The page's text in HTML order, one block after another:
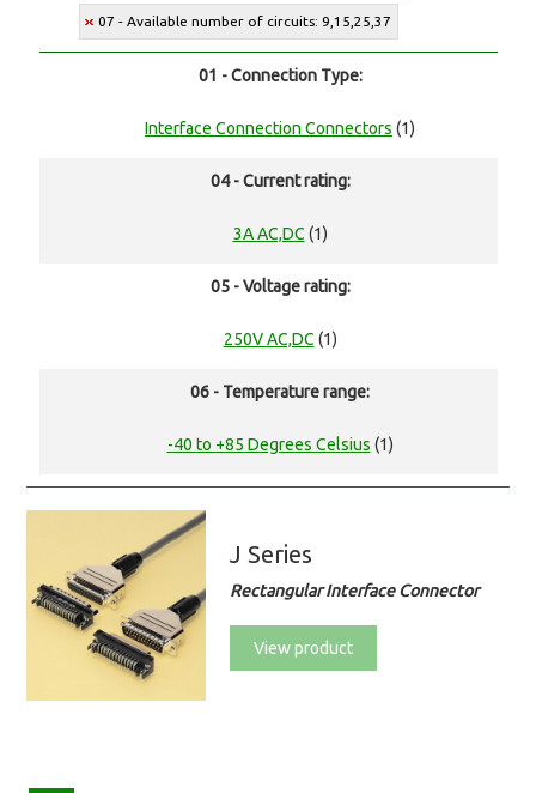
07 - Available number of circuits: 9,15,25,37
01 - Connection Type:
Interface Connection Connectors (1)
04 - Current rating:
3A AC,DC (1)
05 - Voltage rating:
250V AC,DC (1)
06 - Temperature range:
-40 to +85 Degrees Celsius (1)
J Series
Rectangular Interface Connector
View product